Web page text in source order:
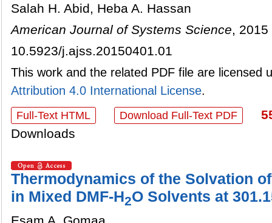
Salah H. Abid, Heba A. Hassan
American Journal of Systems Science,
10.5923/j.ajss.20150401.01
This work and the related PDF file are licensed
Attribution 4.0 International License.
Full-Text HTML Download Full-Text PDF
Downloads
Thermodynamics of the Solvation
in Mixed DMF-H2O Solvents at